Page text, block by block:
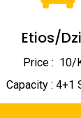
Etios/
Price : ₹ 10/
Capacity : 4+1